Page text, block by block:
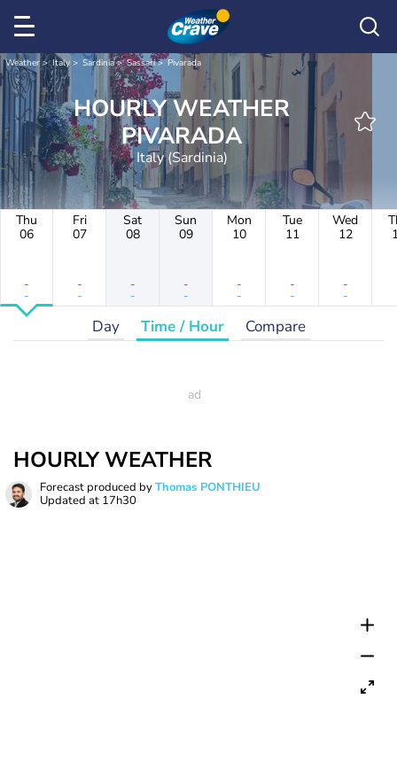
Weather Italy Sardinia Sassari Pivarada
HOURLY WEATHER
PIVARADA
Italy (Sardinia)
Thu
06
-
-
Fri
07
-
-
Sat
08
-
-
Sun
09
-
-
Mon
10
-
-
Tue
11
-
-
Wed
12
-
-
Day Time / Hour Compare
HOURLY WEATHER
Forecast produced byThomas PONTHIEU
Updated at 17h30